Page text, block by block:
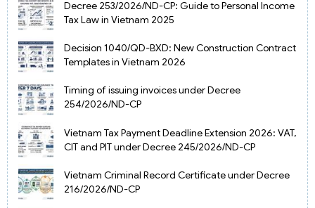
Decree 253/2026/ND-CP: Guide to Personal Income
Tax Law in Vietnam 2025
Decision 1040/QD-BXD: New Construction Contract
Templates in Vietnam 2026
Timing of issuing invoices under Decree
254/2026/ND-CP
Vietnam Tax Payment Deadline Extension 2026: VAT,
CIT and PIT under Decree 245/2026/ND-CP
Vietnam Criminal Record Certificate under Decree
216/2026/ND-CP